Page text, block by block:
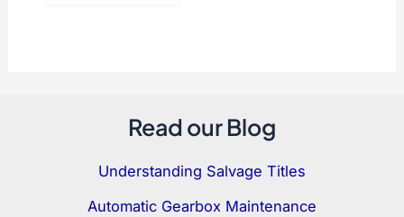
Read our Blog
Understanding Salvage Titles
Automatic Gearbox Maintenance